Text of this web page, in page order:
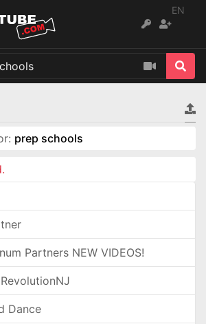
EN
prep schools
Partners NEW VIDEOS!
Dance